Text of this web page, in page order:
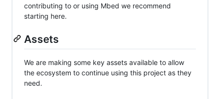
contributing to or using Mbed we recommend
starting here.
Assets
We are making some key assets available to allow
the ecosystem to continue using this project as they
need.